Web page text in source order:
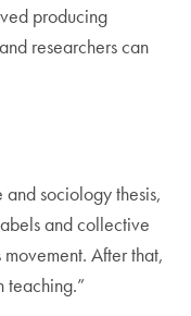
producing
researchers can
and sociology thesis,
and collective
After that,
teaching.”